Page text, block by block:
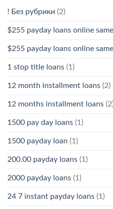
! Без рубрики (2)
$255 payday loans online
$255 payday loans online
1 stop title loans (1)
12 month installment loans (2)
12 months installment loans
1500 pay day loans (1)
1500 payday loan (1)
200.00 payday loans (1)
2000 payday loans (1)
24 7 instant payday loans (1)